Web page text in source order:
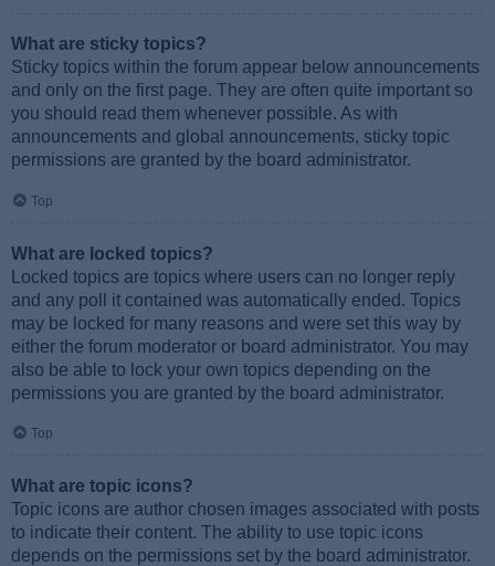
What are sticky topics?
Sticky topics within the forum appear below announcements
and only on the first page. They are often quite important so
you should read them whenever possible. As with
announcements and global announcements, sticky topic
permissions are granted by the board administrator.
Top
What are locked topics?
Locked topics are topics where users can no longer reply
and any poll it contained was automatically ended. Topics
may be locked for many reasons and were set this way by
either the forum moderator or board administrator. You may
also be able to lock your own topics depending on the
permissions you are granted by the board administrator.
Top
What are topic icons?
Topic icons are author chosen images associated with posts
to indicate their content. The ability to use topic icons
depends on the permissions set by the board administrator.